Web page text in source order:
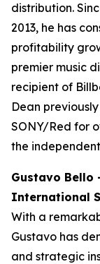
distribution.
2013, he has
profitability
premier music
recipient of
Dean
SONY/Red for
the
Gustavo Bello
International
With a
Gustavo has
and strategic